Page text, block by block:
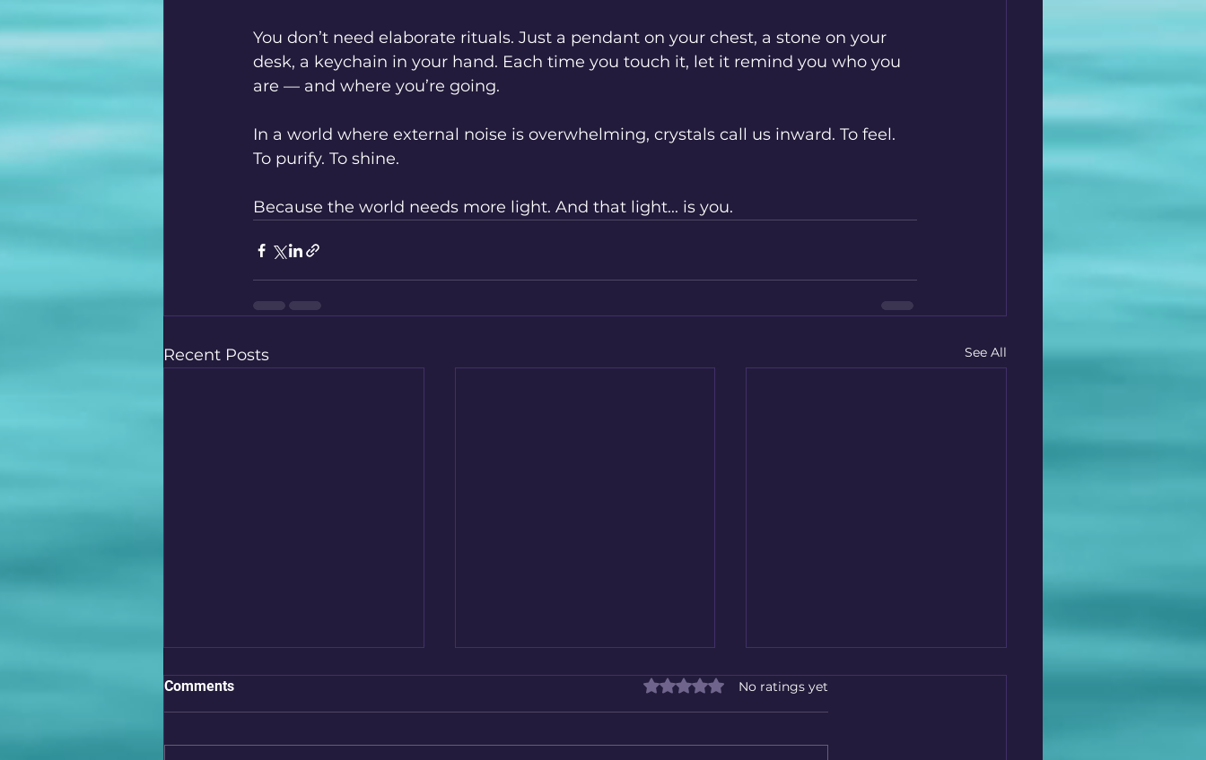
You don’t need elaborate rituals. Just a pendant on your chest, a stone on your
desk, a keychain in your hand. Each time you touch it, let it remind you who you
are — and where you’re going.
In a world where external noise is overwhelming, crystals call us inward. To feel.
To purify. To shine.
Because the world needs more light. And that light... is you.
Recent Posts See All
Comments Rated 0 out of 5 stars.
No ratings yet